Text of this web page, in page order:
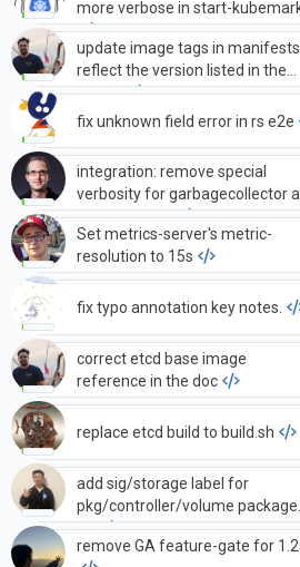
more verbose in start-
update image tags in
reflect the version listed in the
source
fix unknown field error in rs e2e
integration: remove special
verbosity for garbagecollector
graph_builder
Set metrics-server's metric-
resolution to 15s
fix typo annotation key notes.
correct etcd base image
reference in the doc
replace etcd build to build.sh
add sig/storage label for
pkg/controller/volume package
PR
remove GA feature-gate for